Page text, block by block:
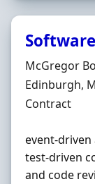
Hiring
McGregor
Location
Edinburgh,
Employment
Contract
event-
test-driven
and code